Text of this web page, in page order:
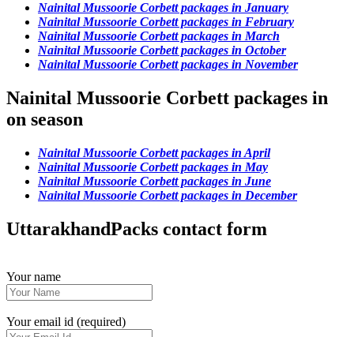
Nainital Mussoorie Corbett packages in January
Nainital Mussoorie Corbett packages in February
Nainital Mussoorie Corbett packages in March
Nainital Mussoorie Corbett packages in October
Nainital Mussoorie Corbett packages in November
Nainital Mussoorie Corbett packages in
on season
Nainital Mussoorie Corbett packages in April
Nainital Mussoorie Corbett packages in May
Nainital Mussoorie Corbett packages in June
Nainital Mussoorie Corbett packages in December
UttarakhandPacks contact form
Your name
Your email id (required)